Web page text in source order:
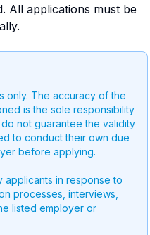
All applications must be
only. The accuracy of the
is the sole responsibility
not guarantee the validity
to conduct their own due
before applying.
applicants in response to
processes, interviews,
listed employer or